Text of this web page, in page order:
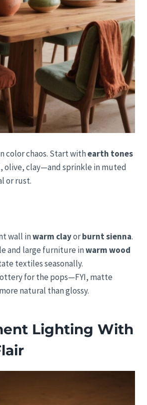
color chaos. Start withearth tones
olive, clay—and sprinkle in muted
or rust.
wall inwarm clayorburnt sienna.
and large furniture inwarm wood
textiles seasonally.
for the pops—FYI, matte
natural than glossy.
Lighting With